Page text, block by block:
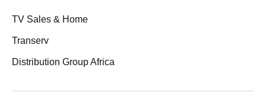
TV Sales & Home
Transerv
Distribution Group Africa